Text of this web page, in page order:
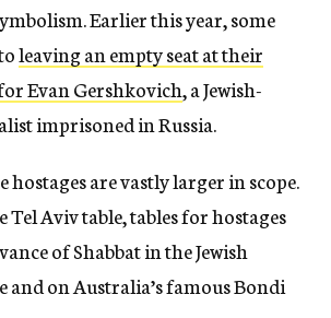
Earlier this year, some
leaving an empty seat at their
Evan Gershkovich, a Jewish-
imprisoned in Russia.
hostages are vastly larger in scope.
Aviv table, tables for hostages
of Shabbat in the Jewish
and on Australia’s famous Bondi